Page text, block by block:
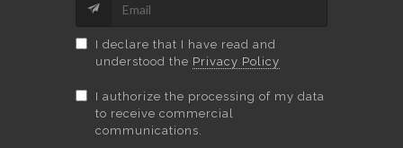
I declare that I have read and
understood the Privacy Policy
I authorize the processing of my data
to receive commercial
communications.